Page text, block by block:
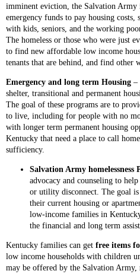
imminent eviction, the Salvation Army
emergency funds to pay housing costs,
with kids, seniors, and the working
The homeless or those who were just
to find new affordable low income
tenants that are behind, and find other
Emergency and long term Housing –
shelter, transitional and permanent
The goal of these programs are to
to live, including for people with no
with longer term permanent housing
Kentucky that need a place to call
sufficiency.
Salvation Army
advocacy and counseling to
or utility disconnect. The goal
their current housing or
low-income families in
the financial and long term
Kentucky families can get free items
low income households with children
may be offered by the Salvation